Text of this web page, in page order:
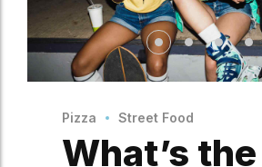
Pizza Street Food
What’s